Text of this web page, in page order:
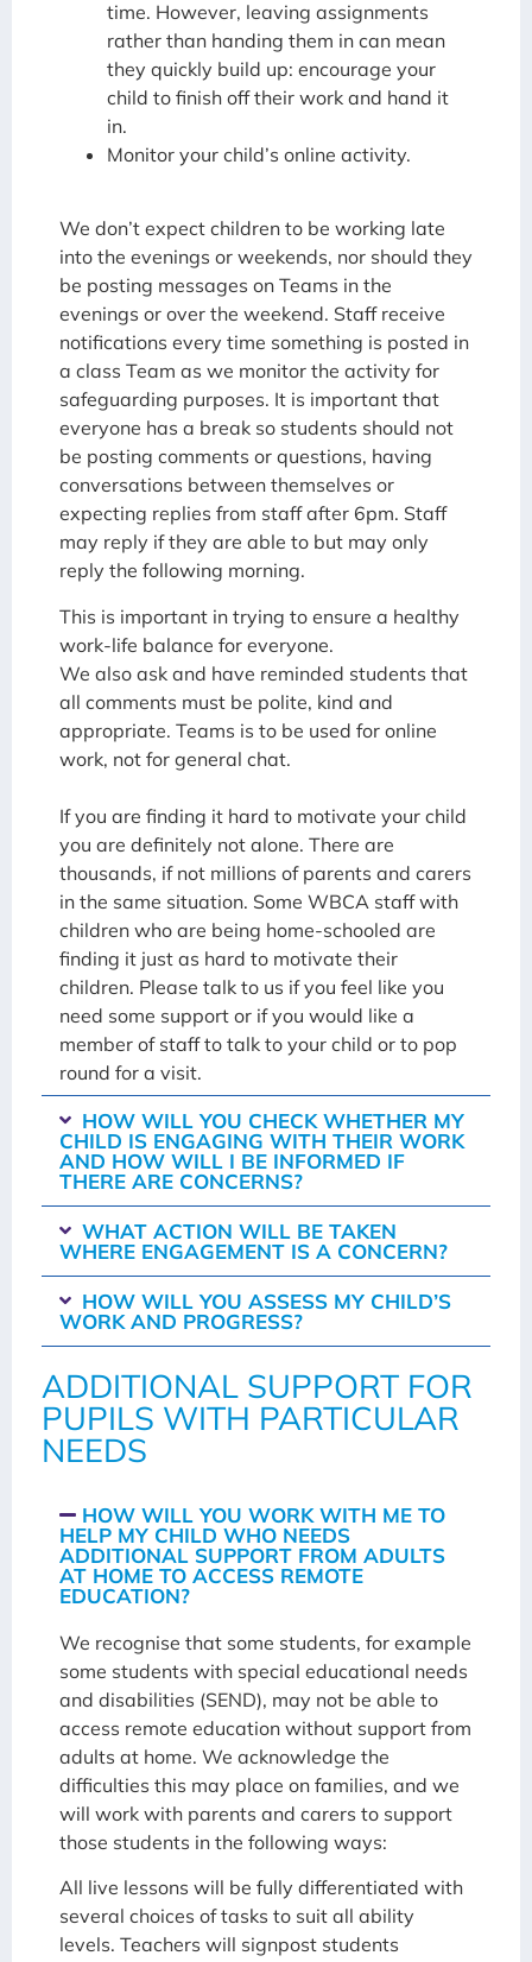
time. However, leaving assignments
rather than handing them in can mean
they quickly build up: encourage your
child to finish off their work and hand it
in.
Monitor your child’s online activity.
We don’t expect children to be working late
into the evenings or weekends, nor should they
be posting messages on Teams in the
evenings or over the weekend. Staff receive
notifications every time something is posted in
a class Team as we monitor the activity for
safeguarding purposes. It is important that
everyone has a break so students should not
be posting comments or questions, having
conversations between themselves or
expecting replies from staff after 6pm. Staff
may reply if they are able to but may only
reply the following morning.
This is important in trying to ensure a healthy
work-life balance for everyone.
We also ask and have reminded students that
all comments must be polite, kind and
appropriate. Teams is to be used for online
work, not for general chat.
If you are finding it hard to motivate your child
you are definitely not alone. There are
thousands, if not millions of parents and carers
in the same situation. Some WBCA staff with
children who are being home-schooled are
finding it just as hard to motivate their
children. Please talk to us if you feel like you
need some support or if you would like a
member of staff to talk to your child or to pop
round for a visit.
HOW WILL YOU CHECK WHETHER MY
CHILD IS ENGAGING WITH THEIR WORK
AND HOW WILL I BE INFORMED IF
THERE ARE CONCERNS?
WHAT ACTION WILL BE TAKEN
WHERE ENGAGEMENT IS A CONCERN?
HOW WILL YOU ASSESS MY CHILD’S
WORK AND PROGRESS?
ADDITIONAL SUPPORT FOR
PUPILS WITH PARTICULAR
NEEDS
HOW WILL YOU WORK WITH ME TO
HELP MY CHILD WHO NEEDS
ADDITIONAL SUPPORT FROM ADULTS
AT HOME TO ACCESS REMOTE
EDUCATION?
We recognise that some students, for example
some students with special educational needs
and disabilities (SEND), may not be able to
access remote education without support from
adults at home. We acknowledge the
difficulties this may place on families, and we
will work with parents and carers to support
those students in the following ways:
All live lessons will be fully differentiated with
several choices of tasks to suit all ability
levels. Teachers will signpost students